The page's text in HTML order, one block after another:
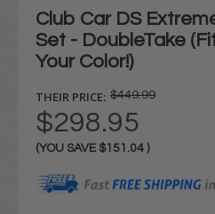
Club Car DS
Set - DoubleTake
Your Color!)
THEIR PRICE: $449.99
$298.95
(YOU SAVE $151.04 )